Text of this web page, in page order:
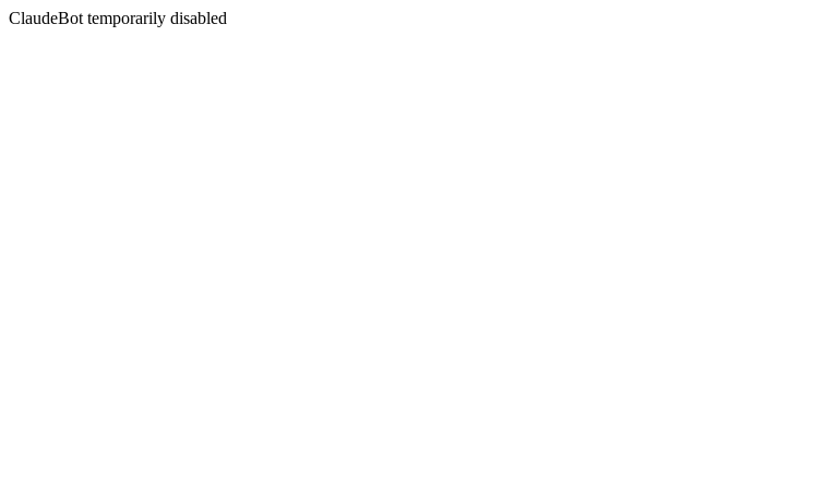
ClaudeBot temporarily disabled